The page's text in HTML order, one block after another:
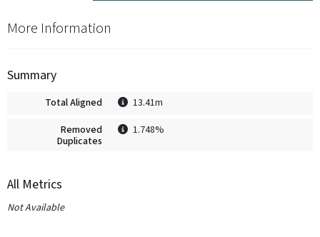
More Information
Summary
Total Aligned 13.41m
Removed
Duplicates
1.748%
All Metrics
Not Available